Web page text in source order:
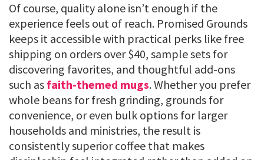
Of course, quality alone isn’t enough if the
experience feels out of reach. Promised Grounds
keeps it accessible with practical perks like free
shipping on orders over $40, sample sets for
discovering favorites, and thoughtful add-ons
such as faith-themed mugs. Whether you prefer
whole beans for fresh grinding, grounds for
convenience, or even bulk options for larger
households and ministries, the result is
consistently superior coffee that makes